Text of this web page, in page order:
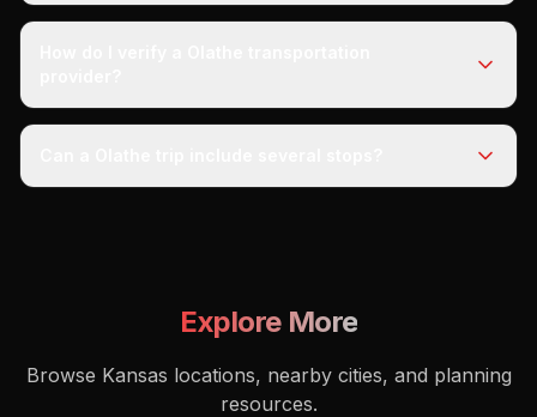
Explore More
Browse Kansas locations, nearby cities, and planning
resources.